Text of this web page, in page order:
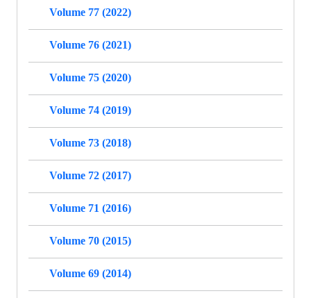
Volume 77 (2022)
Volume 76 (2021)
Volume 75 (2020)
Volume 74 (2019)
Volume 73 (2018)
Volume 72 (2017)
Volume 71 (2016)
Volume 70 (2015)
Volume 69 (2014)